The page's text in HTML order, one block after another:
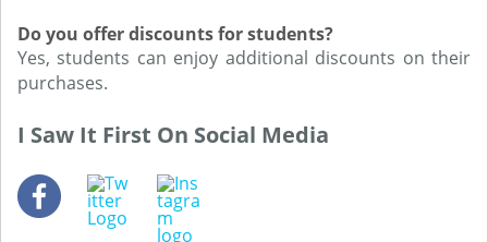
Do you offer discounts for students?
Yes, students can enjoy additional discounts on their
purchases.
I Saw It First On Social Media